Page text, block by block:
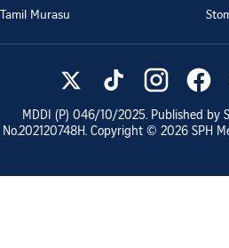
Tamil Murasu
MDDI (P) 046/10/2025. Published by
No.202120748H. Copyright © 2026 SPH